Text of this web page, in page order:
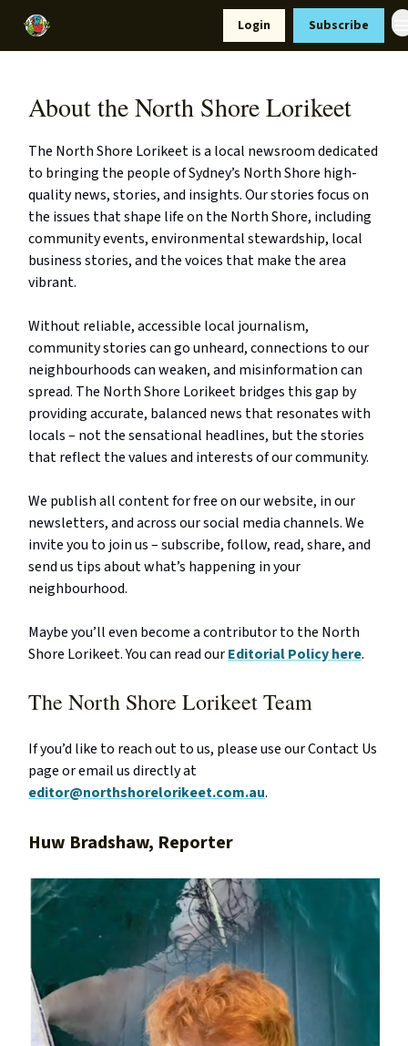
Login Subscribe
About the North Shore Lorikeet
The North Shore Lorikeet is a local newsroom dedicated
to bringing the people of Sydney’s North Shore high-
quality news, stories, and insights. Our stories focus on
the issues that shape life on the North Shore, including
community events, environmental stewardship, local
business stories, and the voices that make the area
vibrant.
Without reliable, accessible local journalism,
community stories can go unheard, connections to our
neighbourhoods can weaken, and misinformation can
spread. The North Shore Lorikeet bridges this gap by
providing accurate, balanced news that resonates with
locals – not the sensational headlines, but the stories
that reflect the values and interests of our community.
We publish all content for free on our website, in our
newsletters, and across our social media channels. We
invite you to join us – subscribe, follow, read, share, and
send us tips about what’s happening in your
neighbourhood.
Maybe you’ll even become a contributor to the North
Shore Lorikeet. You can read ourEditorial Policy here.
The North Shore Lorikeet Team
If you’d like to reach out to us, please use our Contact Us
page or email us directly at
editor@northshorelorikeet.com.au.
Huw Bradshaw, Reporter